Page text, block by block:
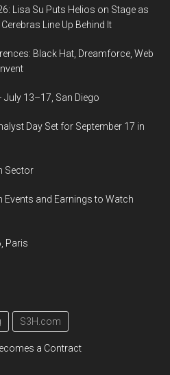
Lisa Su Puts Helios on Stage as
Line Up Behind It
Black Hat, Dreamforce, Web
13–17, San Diego
Day Set for September 17 in
Sector
and Earnings to Watch
Paris
S3H.com
a Contract